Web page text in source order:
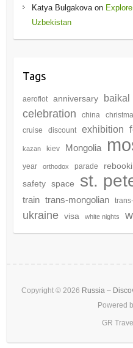
Katya Bulgakovaon
Uzbekistan
Tags
aeroflot anniversary baikal
celebration china
cruise
discount exhibition
kazan kiev Mongolia
year orthodox parade
safety space st.
train trans-mongolian
ukraine visa white nights
Copyright © 2026 Russia –
Powered
GR